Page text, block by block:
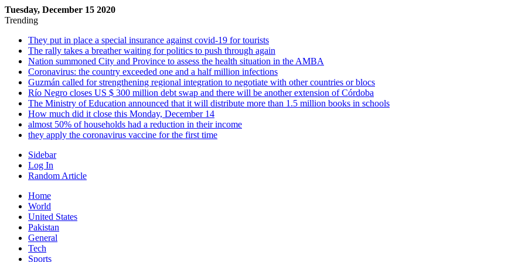
Tuesday, December 15 2020
Trending
They put in place a special insurance against covid-19 for tourists
The rally takes a breather waiting for politics to push through again
Nation summoned City and Province to assess the health situation in the AMBA
Coronavirus: the country exceeded one and a half million infections
Guzmán called for strengthening regional integration to negotiate with other countries or blocs
Río Negro closes US $ 300 million debt swap and there will be another extension of Córdoba
The Ministry of Education announced that it will distribute more than 1.5 million books in schools
How much did it close this Monday, December 14
almost 50% of households had a reduction in their income
they apply the coronavirus vaccine for the first time
Sidebar
Log In
Random Article
Home
World
United States
Pakistan
General
Tech
Sports